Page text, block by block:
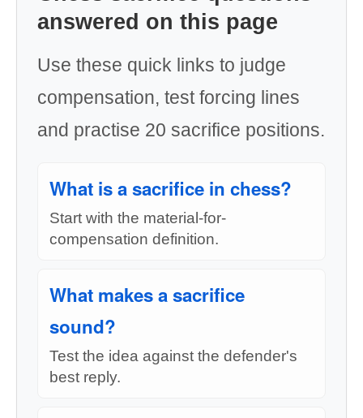
answered on this page
Use these quick links to judge
compensation, test forcing lines
and practise 20 sacrifice positions.
What is a sacrifice in chess?
Start with the material-for-
compensation definition.
What makes a sacrifice
sound?
Test the idea against the defender's
best reply.